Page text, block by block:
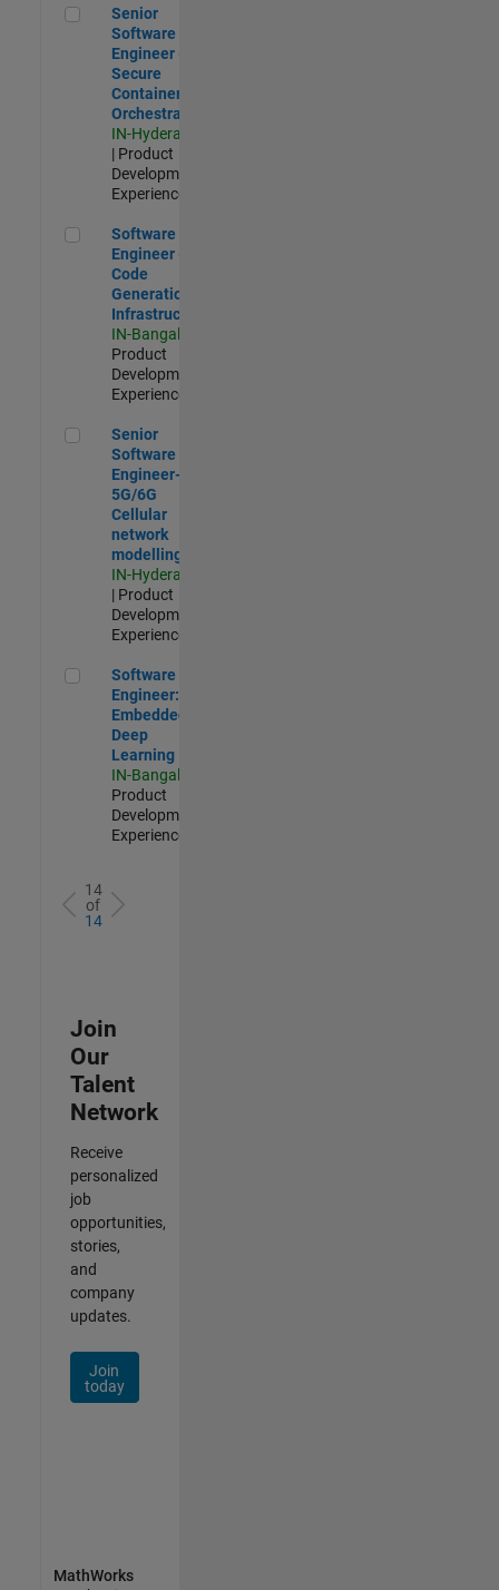
Senior Software Engineer - Secure Container Orchestration
Senior
Software
Engineer -
Secure
Container
Orchestration
IN-Hyderabad
| Product
Development |
Experienced
Software Engineer - Code Generation Infrastructure
Software
Engineer -
Code
Generation
Infrastructure
IN-Bangalore
Product
Development |
Experienced
Senior Software Engineer- 5G/6G Cellular network modelling
Senior
Software
Engineer-
5G/6G
Cellular
network
modelling
IN-Hyderabad
| Product
Development |
Experienced
Software Engineer: Embedded Deep Learning
Software
Engineer:
Embedded
Deep
Learning
IN-Bangalore
Product
Development |
Experienced
14
of
14
Join
Our
Talent
Network
Receive
personalized
job
opportunities,
stories,
and
company
updates.
Join
today
MathWorks